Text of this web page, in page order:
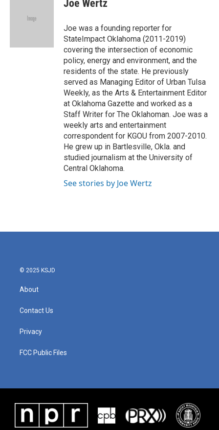
e
Joe Wertz
Joe was a founding reporter for
StateImpact Oklahoma (2011-2019)
covering the intersection of economic
policy, energy and environment, and the
residents of the state. He previously
served as Managing Editor of Urban Tulsa
Weekly, as the Arts & Entertainment Editor
at Oklahoma Gazette and worked as a
Staff Writer for The Oklahoman. Joe was a
weekly arts and entertainment
correspondent for KGOU from 2007-2010.
He grew up in Bartlesville, Okla. and
studied journalism at the University of
Central Oklahoma.
See stories by Joe Wertz
© 2025 KSJD
About
Contact Us
Privacy
FCC Public Files